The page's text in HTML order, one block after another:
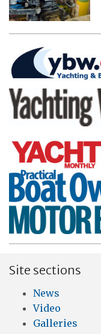
Site sections
News
Video
Galleries